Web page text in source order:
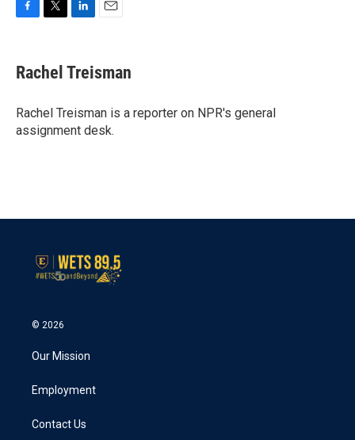
e
b
o
k
t
t
r
k
e
I
n
i
l
Rachel Treisman
Rachel Treisman is a reporter on NPR's general
assignment desk.
© 2026
Our Mission
Employment
Contact Us